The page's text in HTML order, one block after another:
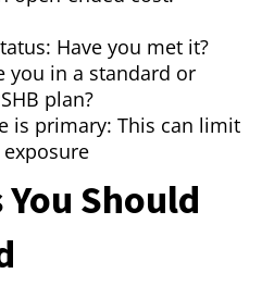
Have you met it?
you in a standard or
plan?
is primary: This can limit
Should